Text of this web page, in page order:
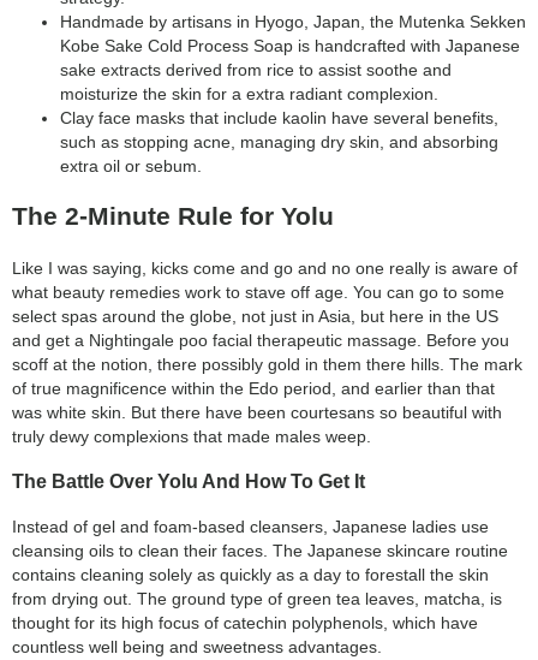
Handmade by artisans in Hyogo, Japan, the Mutenka Sekken
Kobe Sake Cold Process Soap is handcrafted with Japanese
sake extracts derived from rice to assist soothe and
moisturize the skin for a extra radiant complexion.
Clay face masks that include kaolin have several benefits,
such as stopping acne, managing dry skin, and absorbing
extra oil or sebum.
The 2-Minute Rule for Yolu
Like I was saying, kicks come and go and no one really is aware of
what beauty remedies work to stave off age. You can go to some
select spas around the globe, not just in Asia, but here in the US
and get a Nightingale poo facial therapeutic massage. Before you
scoff at the notion, there possibly gold in them there hills. The mark
of true magnificence within the Edo period, and earlier than that
was white skin. But there have been courtesans so beautiful with
truly dewy complexions that made males weep.
The Battle Over Yolu And How To Get It
Instead of gel and foam-based cleansers, Japanese ladies use
cleansing oils to clean their faces. The Japanese skincare routine
contains cleaning solely as quickly as a day to forestall the skin
from drying out. The ground type of green tea leaves, matcha, is
thought for its high focus of catechin polyphenols, which have
countless well being and sweetness advantages.